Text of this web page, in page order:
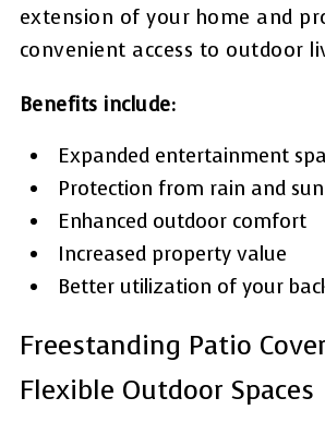
extension of your home and
convenient access to outdoor
Benefits include:
Expanded entertainment
Protection from rain and sun
Enhanced outdoor comfort
Increased property value
Better utilization of your
Freestanding Patio
Flexible Outdoor Spaces